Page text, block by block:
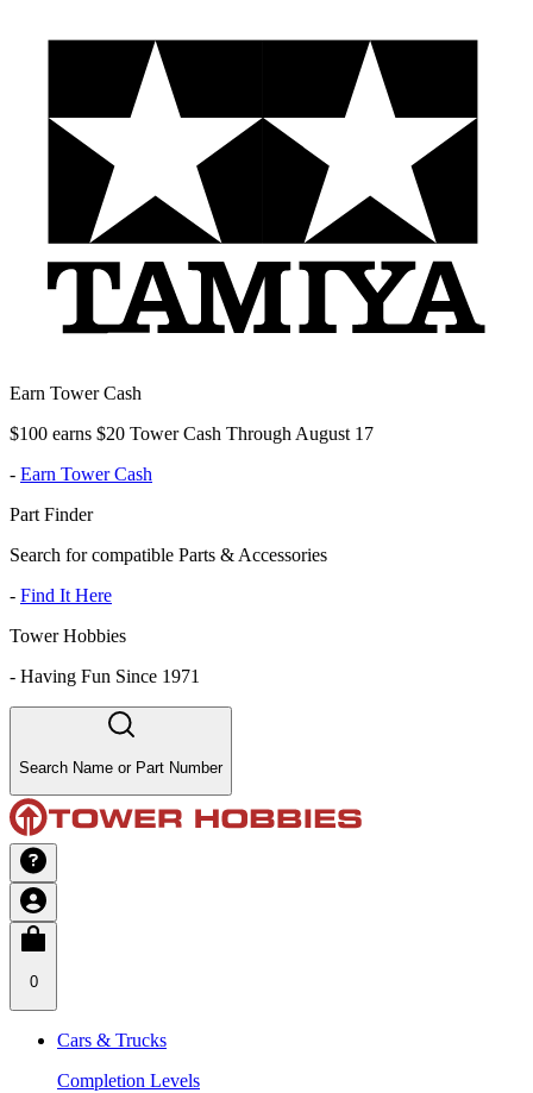
Earn Tower Cash
$100 earns $20 Tower Cash Through August 17
- Earn Tower Cash
Part Finder
Search for compatible Parts & Accessories
- Find It Here
Tower Hobbies
- Having Fun Since 1971
Search Name or Part Number
0
Cars & Trucks
Completion Levels